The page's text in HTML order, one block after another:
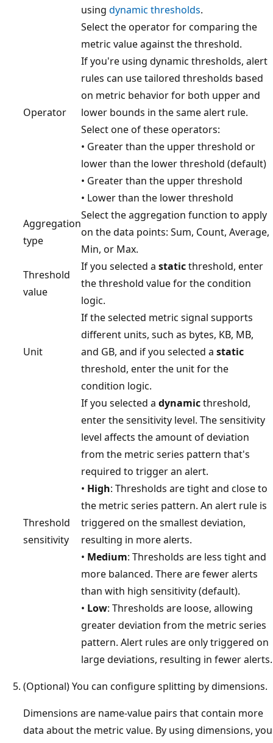
using dynamic thresholds.
Operator
Select the operator for comparing the
metric value against the threshold.
If you're using dynamic thresholds, alert
rules can use tailored thresholds based
on metric behavior for both upper and
lower bounds in the same alert rule.
Select one of these operators:
• Greater than the upper threshold or
lower than the lower threshold (default)
• Greater than the upper threshold
• Lower than the lower threshold
Aggregation
type
Select the aggregation function to apply
on the data points: Sum, Count, Average,
Min, or Max.
Threshold
value
If you selected a staticthreshold, enter
the threshold value for the condition
logic.
Unit
If the selected metric signal supports
different units, such as bytes, KB, MB,
and GB, and if you selected a static
threshold, enter the unit for the
condition logic.
Threshold
sensitivity
If you selected a dynamicthreshold,
enter the sensitivity level. The sensitivity
level affects the amount of deviation
from the metric series pattern that's
required to trigger an alert.
• High: Thresholds are tight and close to
the metric series pattern. An alert rule is
triggered on the smallest deviation,
resulting in more alerts.
• Medium: Thresholds are less tight and
more balanced. There are fewer alerts
than with high sensitivity (default).
• Low: Thresholds are loose, allowing
greater deviation from the metric series
pattern. Alert rules are only triggered on
large deviations, resulting in fewer alerts.
(Optional) You can configure splitting by dimensions.
Dimensions are name-value pairs that contain more
data about the metric value. By using dimensions, you